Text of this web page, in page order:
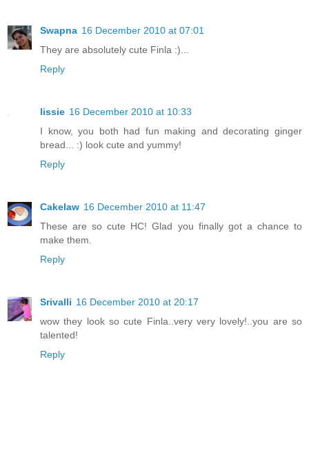
Swapna 16 December 2010 at 07:01
They are absolutely cute Finla :)...
Reply
lissie 16 December 2010 at 10:33
I know, you both had fun making and decorating ginger
bread... :) look cute and yummy!
Reply
Cakelaw 16 December 2010 at 11:47
These are so cute HC! Glad you finally got a chance to
make them.
Reply
Srivalli 16 December 2010 at 20:17
wow they look so cute Finla..very very lovely!..you are so
talented!
Reply